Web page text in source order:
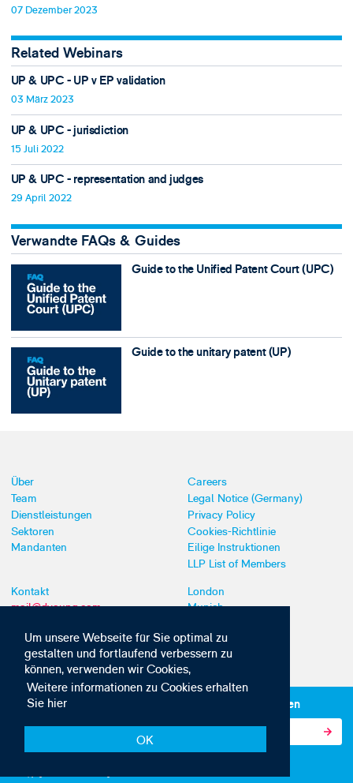
Um unsere Webseite für Sie optimal zu
gestalten und fortlaufend verbessern zu
können, verwenden wir Cookies,
Weitere informationen zu Cookies erhalten
Sie hier
OK
07 Dezember 2023
Related Webinars
UP & UPC - UP v EP validation
03 März 2023
UP & UPC - jurisdiction
15 Juli 2022
UP & UPC - representation and judges
29 April 2022
Verwandte FAQs & Guides
Guide to the Unified Patent Court (UPC)
Guide to the unitary patent (UP)
Über
Team
Dienstleistungen
Sektoren
Mandanten
Careers
Legal Notice (Germany)
Privacy Policy
Cookies-Richtlinie
Eilige Instruktionen
LLP List of Members
Kontakt
mail@dyoung.com
London
Munich
Abonnieren Sie unsere IP-News und -Kommunikationen